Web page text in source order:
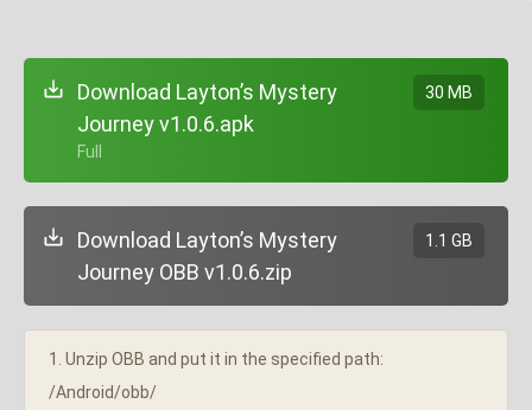
Download Layton’s Mystery
Journey v1.0.6.apk
+ Full
30 MB
Download Layton’s Mystery
Journey OBB v1.0.6.zip
1.1 GB
1. Unzip OBB and put it in the specified path:
/Android/obb/